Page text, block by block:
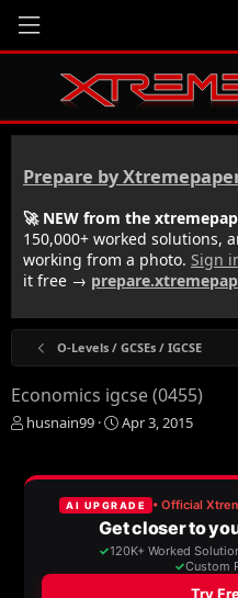
Prepare by
🚀 NEW from the
150,000+ worked solutions,
working from a photo. Sign
it free →
O-Levels / GCSEs / IGCSE
Economics igcse (0455)
T
e
husnain99
S
r
t
d
a
t
e
Apr 3, 2015